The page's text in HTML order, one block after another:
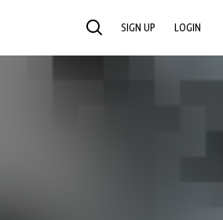
SEARCH SIGN UP LOGIN